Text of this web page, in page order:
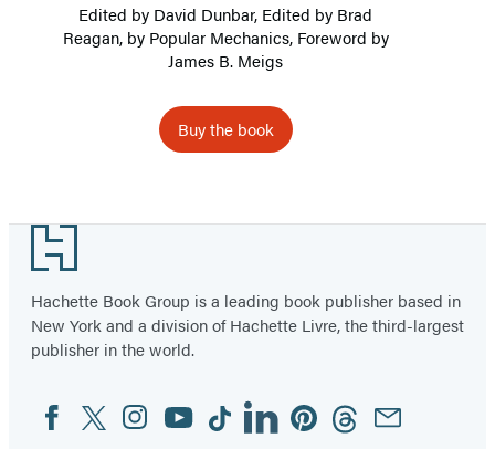
Edited by David Dunbar, Edited by Brad
Reagan, by Popular Mechanics, Foreword by
James B. Meigs
Buy the book
Footer
Hachette Book Group is a leading book publisher based in
New York and a division of Hachette Livre, the third-largest
publisher in the world.
Social
Media
FacebookTwitterInstagram
YouTubeTiktokLinkedinPinterestThreadsEmail